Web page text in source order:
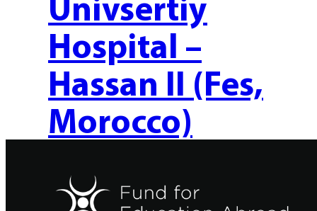
Hospital –
Hassan II (Fes,
Morocco)